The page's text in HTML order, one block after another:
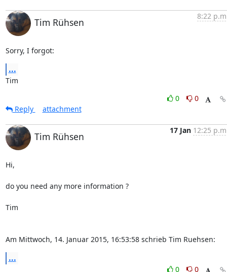
Tim Rühsen
8:22
Sorry, I forgot:
...
Tim
0
0
Reply
attachment
Tim Rühsen
17 Jan 12:25
Hi,
do you need any more information ?
Tim
Am Mittwoch, 14. Januar 2015, 16:53:58 schrieb Tim Ruehsen:
...
0 0